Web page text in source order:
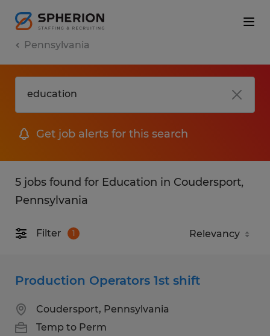
Pennsylvania
Get job alerts for this search
5 jobs found for Education in Coudersport,
Pennsylvania
Filter 1
Production Operators 1st shift
Coudersport, Pennsylvania
Temp to Perm